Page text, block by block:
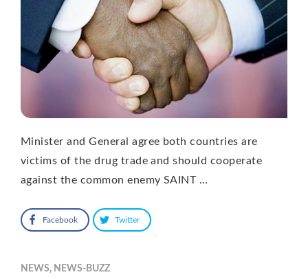
Minister and General agree both countries are
victims of the drug trade and should cooperate
against the common enemy SAINT …
Facebook Twitter
NEWS, NEWS-BUZZ